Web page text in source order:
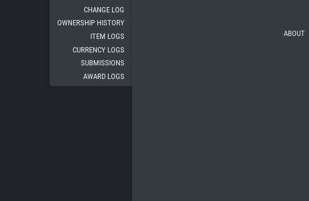
CHANGE LOG
OWNERSHIP HISTORY
ITEM LOGS
CURRENCY LOGS
SUBMISSIONS
AWARD LOGS
ABOUT